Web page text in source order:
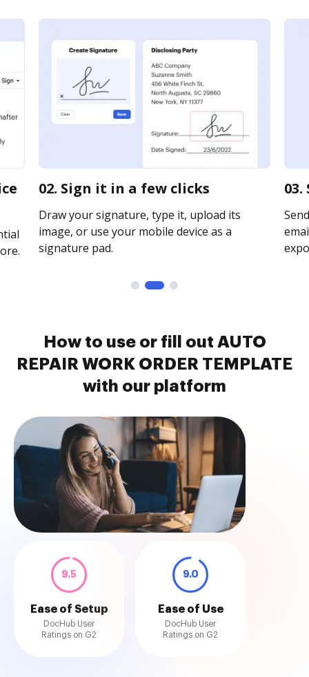
02. Sign it in a few clicks
Draw your signature, type it, upload its
image, or use your mobile device as a
signature pad.
How to use or fill out AUTO
REPAIR WORK ORDER TEMPLATE
with our platform
9.5
Ease of Setup
DocHub User
Ratings on G2
9.0
Ease of Use
DocHub User
Ratings on G2